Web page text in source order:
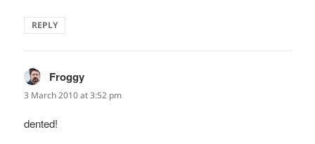
REPLY
Froggy
3 March 2010 at 3:52 pm
dented!